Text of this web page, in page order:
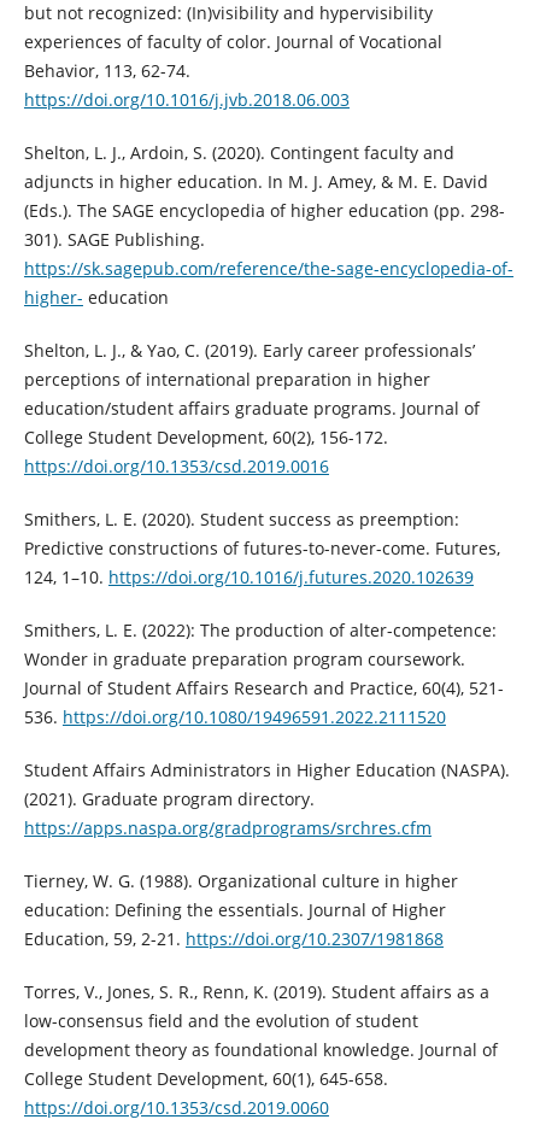
but not recognized: (In)visibility and hypervisibility
experiences of faculty of color. Journal of Vocational
Behavior, 113, 62-74.
https://doi.org/10.1016/j.jvb.2018.06.003
Shelton, L. J., Ardoin, S. (2020). Contingent faculty and
adjuncts in higher education. In M. J. Amey, & M. E. David
(Eds.). The SAGE encyclopedia of higher education (pp. 298-
301). SAGE Publishing.
https://sk.sagepub.com/reference/the-sage-encyclopedia-of-
higher- education
Shelton, L. J., & Yao, C. (2019). Early career professionals’
perceptions of international preparation in higher
education/student affairs graduate programs. Journal of
College Student Development, 60(2), 156-172.
https://doi.org/10.1353/csd.2019.0016
Smithers, L. E. (2020). Student success as preemption:
Predictive constructions of futures-to-never-come. Futures,
124, 1–10. https://doi.org/10.1016/j.futures.2020.102639
Smithers, L. E. (2022): The production of alter-competence:
Wonder in graduate preparation program coursework.
Journal of Student Affairs Research and Practice, 60(4), 521-
536. https://doi.org/10.1080/19496591.2022.2111520
Student Affairs Administrators in Higher Education (NASPA).
(2021). Graduate program directory.
https://apps.naspa.org/gradprograms/srchres.cfm
Tierney, W. G. (1988). Organizational culture in higher
education: Defining the essentials. Journal of Higher
Education, 59, 2-21. https://doi.org/10.2307/1981868
Torres, V., Jones, S. R., Renn, K. (2019). Student affairs as a
low-consensus field and the evolution of student
development theory as foundational knowledge. Journal of
College Student Development, 60(1), 645-658.
https://doi.org/10.1353/csd.2019.0060